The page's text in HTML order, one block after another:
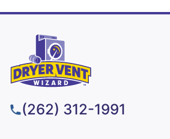
(262) 312-1991